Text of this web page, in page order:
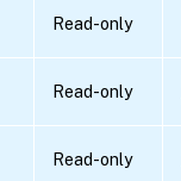
Read-only
Read-only
Read-only